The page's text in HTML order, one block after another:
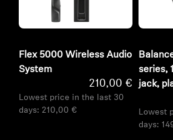
Flex 5000 Wireless Audio
System
210,00 €
Lowest price in the last 30
days: 210,00 €
series,
jack,
Lowest
days: